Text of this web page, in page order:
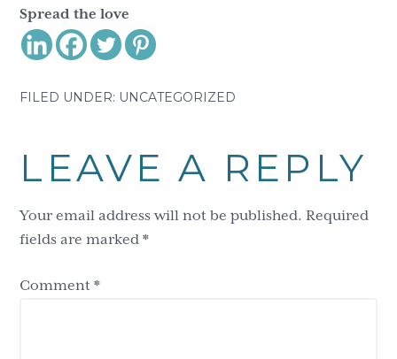
Spread the love
FILED UNDER: UNCATEGORIZED
Interactions
LEAVE A REPLY
Your email address will not be published. Required
fields are marked*
Comment*